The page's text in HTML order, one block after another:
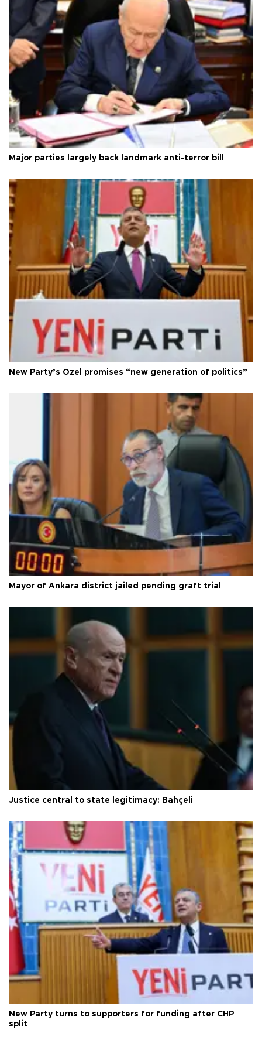
Major parties largely back landmark anti-terror bill
New Party’s Özel promises “new generation of politics”
Mayor of Ankara district jailed pending graft trial
Justice central to state legitimacy: Bahçeli
New Party turns to supporters for funding after CHP
split